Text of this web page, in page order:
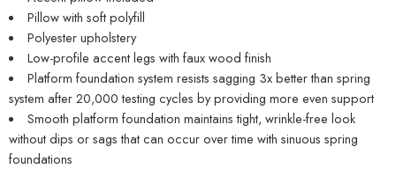
Pillow with soft polyfill
Polyester upholstery
Low-profile accent legs with faux wood finish
Platform foundation system resists sagging 3x better than spring
system after 20,000 testing cycles by providing more even support
Smooth platform foundation maintains tight, wrinkle-free look
without dips or sags that can occur over time with sinuous spring
foundations